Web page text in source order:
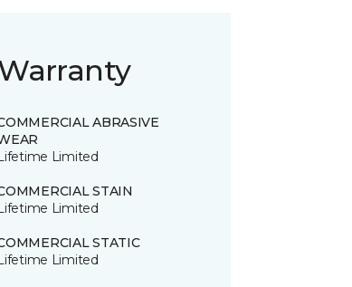
ABRASIVE
Limited
STAIN
Limited
STATIC
Limited